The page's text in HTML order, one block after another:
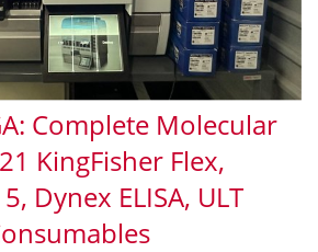
Complete Molecular
KingFisher Flex,
Dynex ELISA, ULT